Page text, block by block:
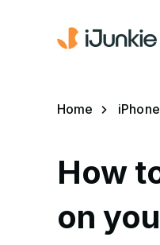
Home iPhone
How
on